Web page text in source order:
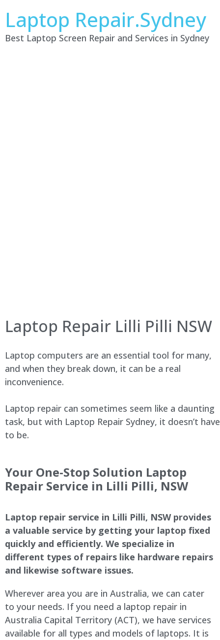
Laptop Repair.Sydney
Best Laptop Screen Repair and Services in Sydney
Laptop Repair Lilli Pilli NSW
Laptop computers are an essential tool for many,
and when they break down, it can be a real
inconvenience.
Laptop repair can sometimes seem like a daunting
task, but with Laptop Repair Sydney, it doesn’t have
to be.
Your One-Stop Solution Laptop
Repair Service in Lilli Pilli, NSW
Laptop repair service in Lilli Pilli, NSW provides
a valuable service by getting your laptop fixed
quickly and efficiently. We specialize in
different types of repairs like hardware repairs
and likewise software issues.
Wherever area you are in Australia, we can cater
to your needs. If you need a laptop repair in
Australia Capital Territory (ACT), we have services
available for all types and models of laptops. It is